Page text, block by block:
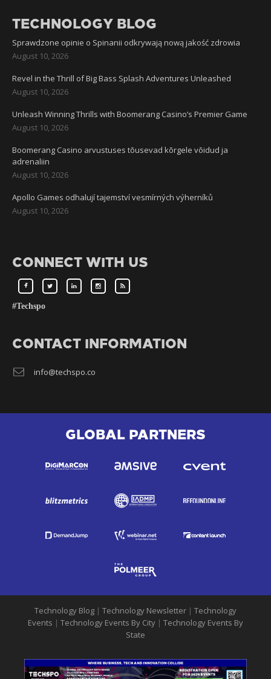
TECHNOLOGY BLOG
Sprawdzone opinie o Spinanii odkrywają nową jakość zdrowia
August 10, 2026
Revel in the Thrill of Big Bass Splash Adventures Unleashed
August 10, 2026
Unleash Winning Thrills with Boomerang Casino’s Premier Game
August 10, 2026
Boomerang Casino arvustuses tõusevad kõrgele võidud ja
adrenaliin
August 10, 2026
Apollo Games odhalují tajemství vesmírných výherníků
August 10, 2026
CONNECT WITH US
#Techspo
CONTACT INFORMATION
info@techspo.co
GLOBAL PARTNERS
Technology Blog | Technology Newsletter | Technology
Events | Technology Events By City | Technology Events By
State